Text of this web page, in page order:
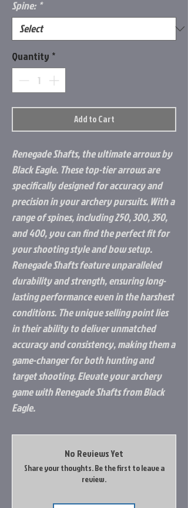
Spine: *
Quantity *
Add to Cart
Renegade Shafts, the ultimate arrows by
Black Eagle. These top-tier arrows are
specifically designed for accuracy and
precision in your archery pursuits. With a
range of spines, including 250, 300, 350,
and 400, you can find the perfect fit for
your shooting style and bow setup.
Renegade Shafts feature unparalleled
durability and strength, ensuring long-
lasting performance even in the harshest
conditions. The unique selling point lies
in their ability to deliver unmatched
accuracy and consistency, making them a
game-changer for both hunting and
target shooting. Elevate your archery
game with Renegade Shafts from Black
Eagle.
No Reviews Yet
Share your thoughts. Be the first to leave a
review.